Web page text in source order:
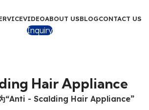
VIDEOABOUT USBLOGCONTACT US
Inquiry
Hair Appliance
“Anti - Scalding Hair Appliance”